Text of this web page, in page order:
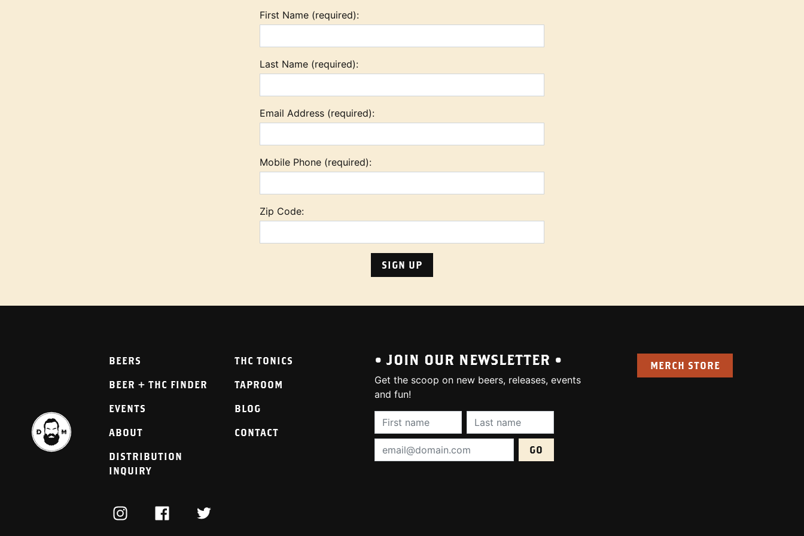
First Name (required):
Last Name (required):
Email Address (required):
Mobile Phone (required):
Zip Code:
BEERS THC TONICS
BEER + THC FINDER TAPROOM
EVENTS BLOG
ABOUT CONTACT
DISTRIBUTION
INQUIRY
INSTAGRAMFACEBOOKTWITTER
• JOIN OUR NEWSLETTER •
Get the scoop on new beers, releases, events
and fun!
First Name (required): Last Name (required):
Email Address (required):
MERCH STORE